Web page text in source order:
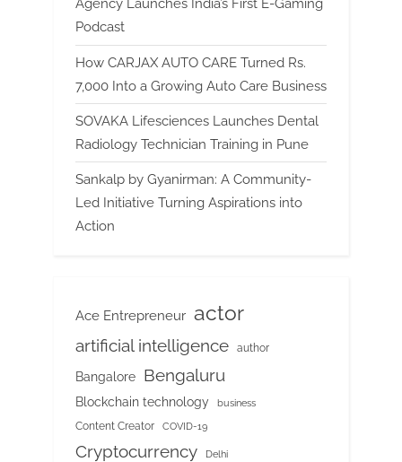
Agency Launches India’s First E-Gaming
Podcast
How CARJAX AUTO CARE Turned Rs.
7,000 Into a Growing Auto Care Business
SOVAKA Lifesciences Launches Dental
Radiology Technician Training in Pune
Sankalp by Gyanirman: A Community-
Led Initiative Turning Aspirations into
Action
Ace Entrepreneur actor
artificial intelligence author
Bangalore Bengaluru
Blockchain technology business
Content Creator COVID-19
Cryptocurrency Delhi